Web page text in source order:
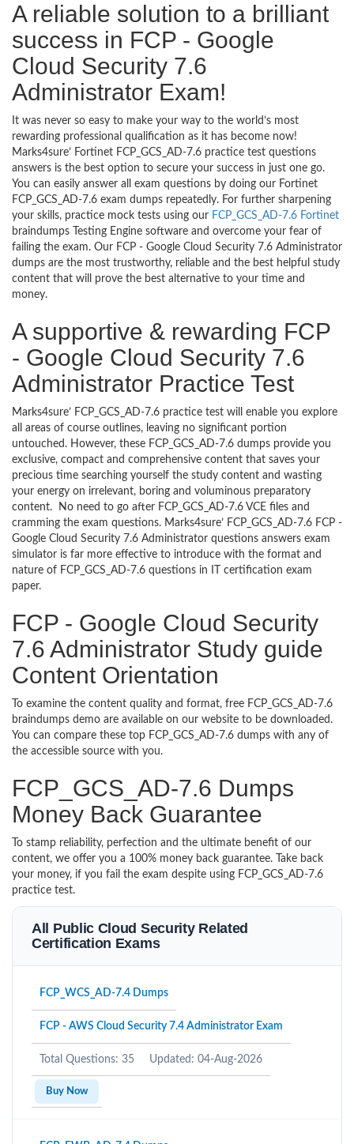
A reliable solution to a brilliant
success in FCP - Google
Cloud Security 7.6
Administrator Exam!
It was never so easy to make your way to the world’s most
rewarding professional qualification as it has become now!
Marks4sure’ Fortinet FCP_GCS_AD-7.6 practice test questions
answers is the best option to secure your success in just one go.
You can easily answer all exam questions by doing our Fortinet
FCP_GCS_AD-7.6 exam dumps repeatedly. For further sharpening
your skills, practice mock tests using our FCP_GCS_AD-7.6 Fortinet
braindumps Testing Engine software and overcome your fear of
failing the exam. Our FCP - Google Cloud Security 7.6 Administrator
dumps are the most trustworthy, reliable and the best helpful study
content that will prove the best alternative to your time and
money.
A supportive & rewarding FCP
- Google Cloud Security 7.6
Administrator Practice Test
Marks4sure’ FCP_GCS_AD-7.6 practice test will enable you explore
all areas of course outlines, leaving no significant portion
untouched. However, these FCP_GCS_AD-7.6 dumps provide you
exclusive, compact and comprehensive content that saves your
precious time searching yourself the study content and wasting
your energy on irrelevant, boring and voluminous preparatory
content. No need to go after FCP_GCS_AD-7.6 VCE files and
cramming the exam questions. Marks4sure’ FCP_GCS_AD-7.6 FCP -
Google Cloud Security 7.6 Administrator questions answers exam
simulator is far more effective to introduce with the format and
nature of FCP_GCS_AD-7.6 questions in IT certification exam
paper.
FCP - Google Cloud Security
7.6 Administrator Study guide
Content Orientation
To examine the content quality and format, free FCP_GCS_AD-7.6
braindumps demo are available on our website to be downloaded.
You can compare these top FCP_GCS_AD-7.6 dumps with any of
the accessible source with you.
FCP_GCS_AD-7.6 Dumps
Money Back Guarantee
To stamp reliability, perfection and the ultimate benefit of our
content, we offer you a 100% money back guarantee. Take back
your money, if you fail the exam despite using FCP_GCS_AD-7.6
practice test.
All Public Cloud Security Related
Certification Exams
FCP_WCS_AD-7.4 Dumps
FCP - AWS Cloud Security 7.4 Administrator Exam
Total Questions: 35 Updated: 04-Aug-2026
Buy Now